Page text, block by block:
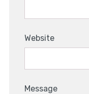
Website
Message